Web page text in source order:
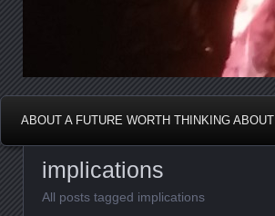
ABOUT A FUTURE WORTH THINKING ABOUT
implications
All posts tagged implications